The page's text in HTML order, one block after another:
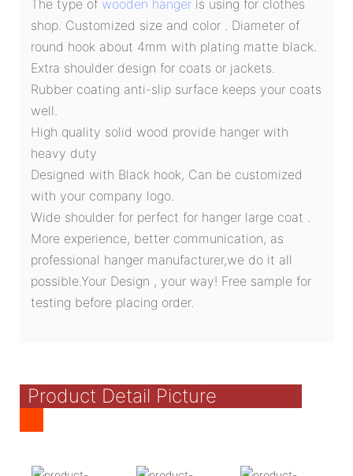
The type of wooden hanger is using for clothes
shop. Customized size and color . Diameter of
round hook about 4mm with plating matte black.
Extra shoulder design for coats or jackets.
Rubber coating anti-slip surface keeps your coats
well.
High quality solid wood provide hanger with
heavy duty
Designed with Black hook, Can be customized
with your company logo.
Wide shoulder for perfect for hanger large coat .
More experience, better communication, as
professional hanger manufacturer,we do it all
possible.Your Design , your way! Free sample for
testing before placing order.
Product Detail Picture